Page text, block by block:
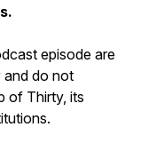
episode are
do not
of Thirty, its